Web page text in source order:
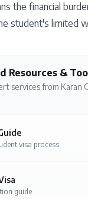
the financial
student's limited
Resources &
services from Karan
visa process
guide